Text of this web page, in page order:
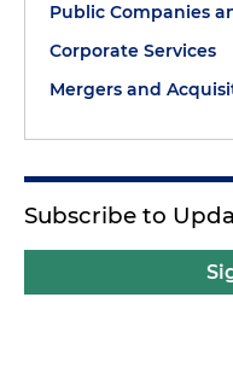
Public Companies
Corporate Services
Mergers and
Subscribe to